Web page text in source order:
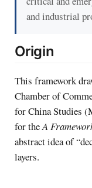
and industrial
Origin
This framework
Chamber of
for China Studies
for theA
abstract idea of
layers.